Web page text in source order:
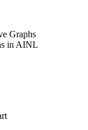
Graphs
in AINL